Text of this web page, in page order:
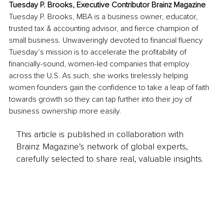
Tuesday P. Brooks, Executive Contributor Brainz Magazine
Tuesday P. Brooks, MBA is a business owner, educator,
trusted tax & accounting advisor, and fierce champion of
small business. Unwaveringly devoted to financial fluency
Tuesday’s mission is to accelerate the profitability of
financially-sound, women-led companies that employ
across the U.S. As such, she works tirelessly helping
women founders gain the confidence to take a leap of faith
towards growth so they can tap further into their joy of
business ownership more easily.
This article is published in collaboration with
Brainz Magazine’s network of global experts,
carefully selected to share real, valuable insights.